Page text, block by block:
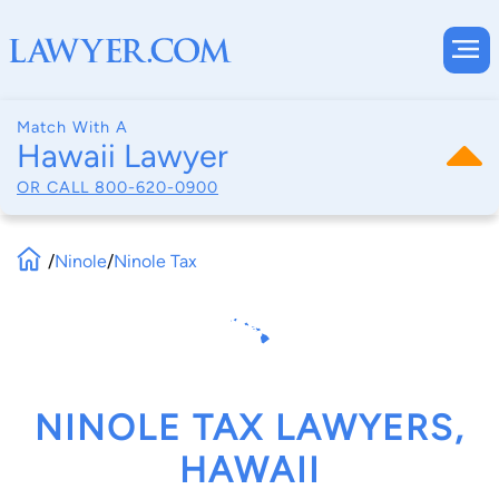
Match With A
Hawaii Lawyer
OR CALL 800-620-0900
/Ninole/Ninole Tax
NINOLE TAX LAWYERS,
HAWAII